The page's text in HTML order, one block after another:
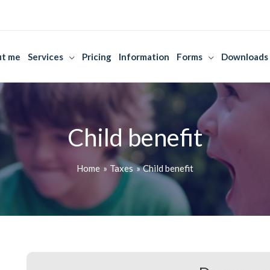
me Services Pricing Information Forms Downloads
Child benefit
Home Taxes Child benefit